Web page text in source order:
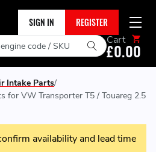
SIGN IN REGISTER
Cart
£0.00
Intake Parts
for VW Transporter T5 / Touareg 2.5
availability and lead time